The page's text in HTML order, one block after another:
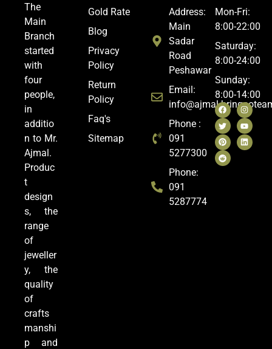
The
Main
Branch
started
with
four
people,
in
additio
n to Mr.
Ajmal.
Produc
t
design
s, the
range
of
jeweller
y, the
quality
of
crafts
manshi
p and
Gold Rate
Blog
Privacy
Policy
Return
Policy
Faq's
Sitemap
Address:
Main
Sadar
Road
Peshawar
Email:
Phone :
091
5277300
Phone:
091
5287774
Mon-Fri:
8:00-22:00
Saturday:
8:00-24:00
Sunday:
8:00-14:00